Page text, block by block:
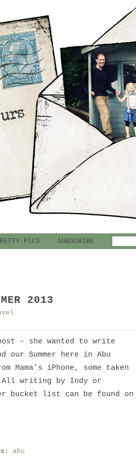
PICS SUBSCRIBE
2013
– she wanted to write
Summer here in Abu
Mama’s iPhone, some taken
All writing by Indy or
bucket list can be found on
abu